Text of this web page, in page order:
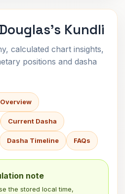
Kundli
calculated chart insights,
positions and dasha
Current Dasha
Dasha Timeline FAQs
note
the stored local time,